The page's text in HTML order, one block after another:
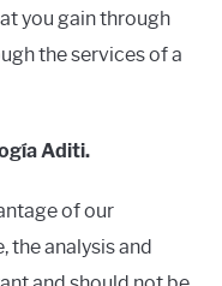
you gain through
the services of a
Aditi.
of our
the analysis and